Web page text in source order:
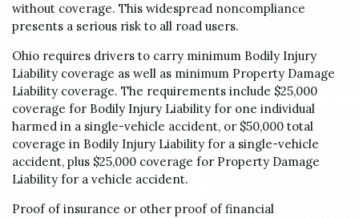
without coverage. This widespread noncompliance
presents a serious risk to all road users.
Ohio requires drivers to carry minimum Bodily Injury
Liability coverage as well as minimum Property Damage
Liability coverage. The requirements include $25,000
coverage for Bodily Injury Liability for one individual
harmed in a single-vehicle accident, or $50,000 total
coverage in Bodily Injury Liability for a single-vehicle
accident, plus $25,000 coverage for Property Damage
Liability for a vehicle accident.
Proof of insurance or other proof of financial